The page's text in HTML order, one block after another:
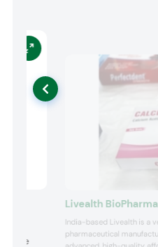
Livealth BioPharma
India-based Livealth is a
pharmaceutical